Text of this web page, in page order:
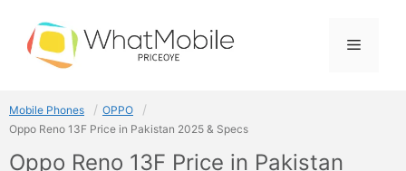
content
Menu
Mobile Phones
OPPO
Oppo Reno 13F Price in Pakistan 2025 & Specs
Oppo Reno 13F Price in Pakistan